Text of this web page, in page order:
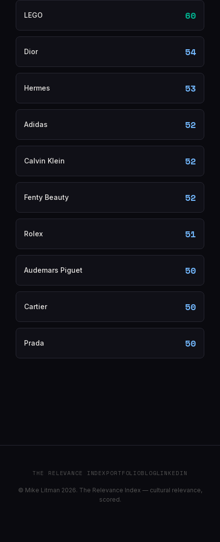
LEGO 60
Dior 54
Hermes 53
Adidas 52
Calvin Klein 52
Fenty Beauty 52
Rolex 51
Audemars Piguet 50
Cartier 50
Prada 50
THE RELEVANCE INDEXPORTFOLIOBLOGLINKEDIN
© Mike Litman 2026. The Relevance Index — cultural relevance,
scored.